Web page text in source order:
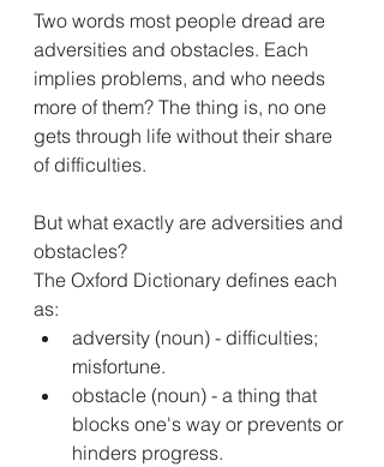
Two words most people dread are
adversities and obstacles. Each
implies problems, and who needs
more of them? The thing is, no one
gets through life without their share
of difficulties.
But what exactly are adversities and
obstacles?
The Oxford Dictionary defines each
as:
adversity (noun) - difficulties;
misfortune.
obstacle (noun) - a thing that
blocks one's way or prevents or
hinders progress.